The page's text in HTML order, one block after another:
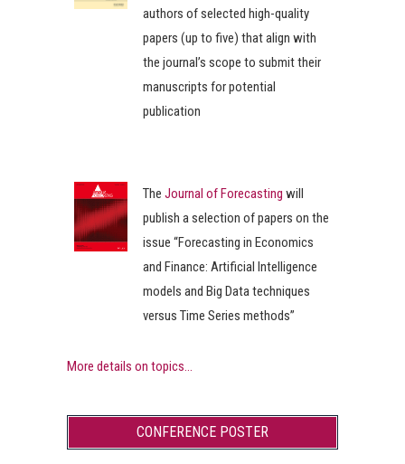
authors of selected high-quality
papers (up to five) that align with
the journal’s scope to submit their
manuscripts for potential
publication
The Journal of Forecasting will
publish a selection of papers on the
issue “Forecasting in Economics
and Finance: Artificial Intelligence
models and Big Data techniques
versus Time Series methods”
More details on topics...
CONFERENCE POSTER